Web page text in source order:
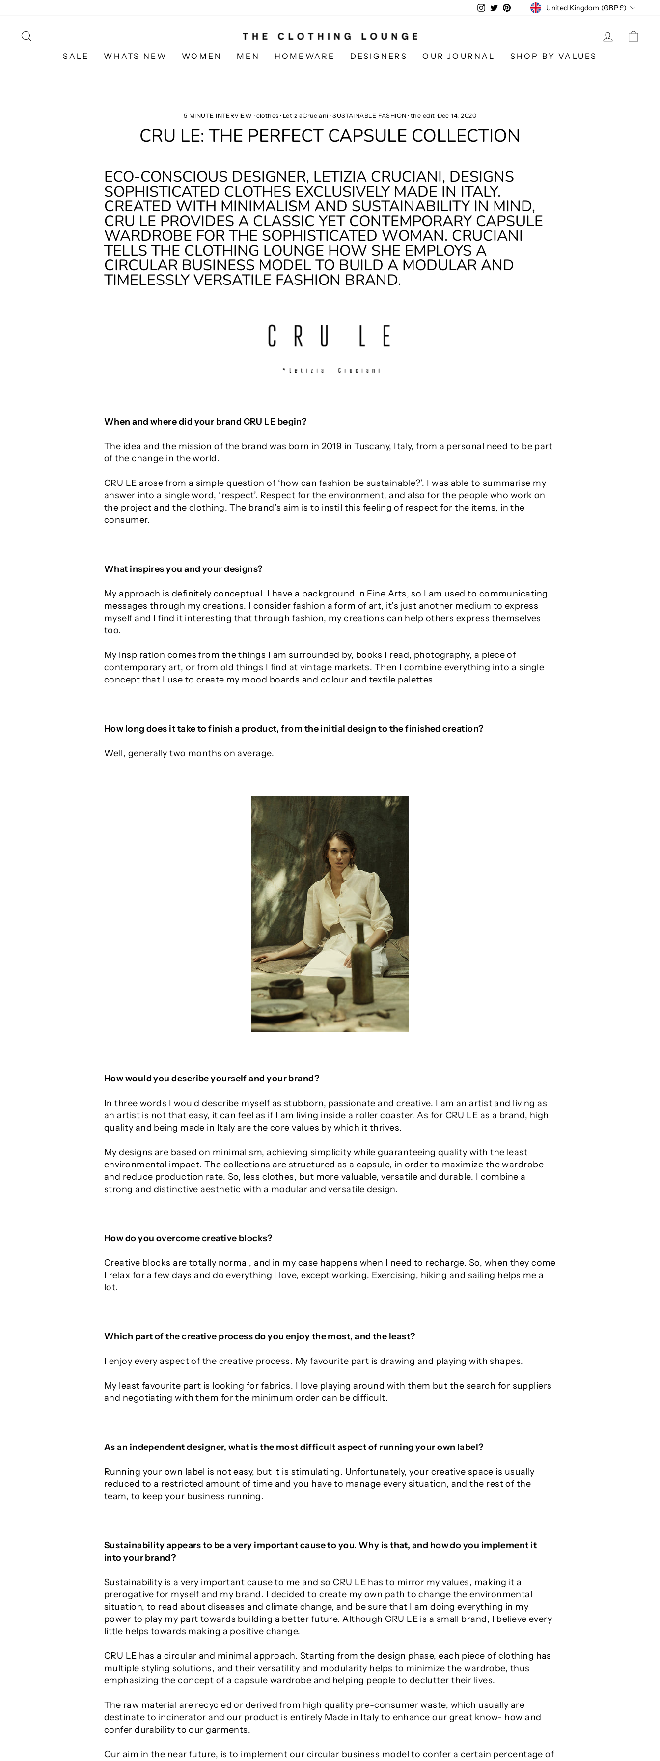
content
Instagram
TwitterPinterestCURRENCY
United Kingdom (GBP £)
LOG IN
SALE WHATS NEW WOMEN MEN HOMEWARE DESIGNERS OUR JOURNAL SHOP BY VALUES
5 MINUTE INTERVIEW · clothes · LetiziaCruciani ·SUSTAINABLE FASHION ·the edit ·Dec 14, 2020
CRU LE: THE PERFECT CAPSULE COLLECTION
ECO-CONSCIOUS DESIGNER, LETIZIA CRUCIANI, DESIGNS
SOPHISTICATED CLOTHES EXCLUSIVELY MADE IN ITALY.
CREATED WITH MINIMALISM AND SUSTAINABILITY IN MIND,
CRU LE PROVIDES A CLASSIC YET CONTEMPORARY CAPSULE
WARDROBE FOR THE SOPHISTICATED WOMAN. CRUCIANI
TELLS THE CLOTHING LOUNGE HOW SHE EMPLOYS A
CIRCULAR BUSINESS MODEL TO BUILD A MODULAR AND
TIMELESSLY VERSATILE FASHION BRAND.
When and where did your brand CRU LE begin?
The idea and the mission of the brand was born in 2019 in Tuscany, Italy, from a personal need to be part
of the change in the world.
CRU LE arose from a simple question of ‘how can fashion be sustainable?’. I was able to summarise my
answer into a single word, ‘respect’. Respect for the environment, and also for the people who work on
the project and the clothing. The brand’s aim is to instil this feeling of respect for the items, in the
consumer.
What inspires you and your designs?
My approach is definitely conceptual. I have a background in Fine Arts, so I am used to communicating
messages through my creations. I consider fashion a form of art, it’s just another medium to express
myself and I find it interesting that through fashion, my creations can help others express themselves
too.
My inspiration comes from the things I am surrounded by, books I read, photography, a piece of
contemporary art, or from old things I find at vintage markets. Then I combine everything into a single
concept that I use to create my mood boards and colour and textile palettes.
How long does it take to finish a product, from the initial design to the finished creation?
Well, generally two months on average.
How would you describe yourself and your brand?
In three words I would describe myself as stubborn, passionate and creative. I am an artist and living as
an artist is not that easy, it can feel as if I am living inside a roller coaster. As for CRU LE as a brand, high
quality and being made in Italy are the core values by which it thrives.
My designs are based on minimalism, achieving simplicity while guaranteeing quality with the least
environmental impact. The collections are structured as a capsule, in order to maximize the wardrobe
and reduce production rate. So, less clothes, but more valuable, versatile and durable. I combine a
strong and distinctive aesthetic with a modular and versatile design.
How do you overcome creative blocks?
Creative blocks are totally normal, and in my case happens when I need to recharge. So, when they come
I relax for a few days and do everything I love, except working. Exercising, hiking and sailing helps me a
lot.
Which part of the creative process do you enjoy the most, and the least?
I enjoy every aspect of the creative process. My favourite part is drawing and playing with shapes.
My least favourite part is looking for fabrics. I love playing around with them but the search for suppliers
and negotiating with them for the minimum order can be difficult.
As an independent designer, what is the most difficult aspect of running your own label?
Running your own label is not easy, but it is stimulating. Unfortunately, your creative space is usually
reduced to a restricted amount of time and you have to manage every situation, and the rest of the
team, to keep your business running.
Sustainability appears to be a very important cause to you. Why is that, and how do you implement it
into your brand?
Sustainability is a very important cause to me and so CRU LE has to mirror my values, making it a
prerogative for myself and my brand. I decided to create my own path to change the environmental
situation, to read about diseases and climate change, and be sure that I am doing everything in my
power to play my part towards building a better future. Although CRU LE is a small brand, I believe every
little helps towards making a positive change.
CRU LE has a circular and minimal approach. Starting from the design phase, each piece of clothing has
multiple styling solutions, and their versatility and modularity helps to minimize the wardrobe, thus
emphasizing the concept of a capsule wardrobe and helping people to declutter their lives.
The raw material are recycled or derived from high quality pre-consumer waste, which usually are
destinate to incinerator and our product is entirely Made in Italy to enhance our great know- how and
confer durability to our garments.
Our aim in the near future, is to implement our circular business model to confer a certain percentage of